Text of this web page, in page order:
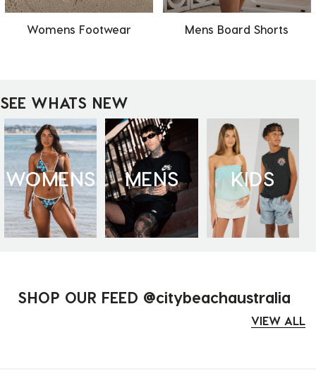
Womens Footwear Mens Board Shorts
SEE WHATS NEW
WOMENS MENS KIDS
SHOP OUR FEED @citybeachaustralia
VIEW ALL